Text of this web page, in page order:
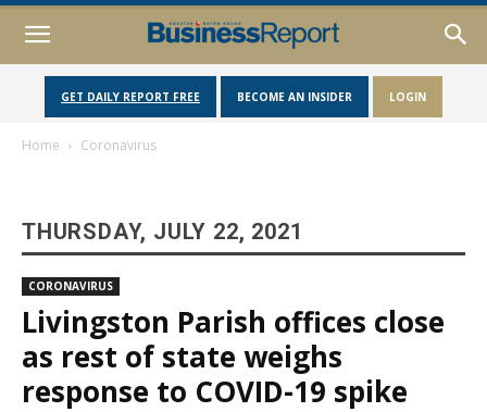
GET DAILY REPORT FREE BECOME AN INSIDER LOGIN
Home Coronavirus
THURSDAY, JULY 22, 2021
CORONAVIRUS
Livingston Parish offices close
as rest of state weighs
response to COVID-19 spike